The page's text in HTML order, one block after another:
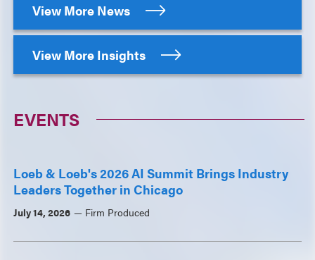
View More News
View More Insights
EVENTS
Loeb & Loeb's 2026 AI Summit Brings Industry
Leaders Together in Chicago
July 14, 2026 Firm Produced